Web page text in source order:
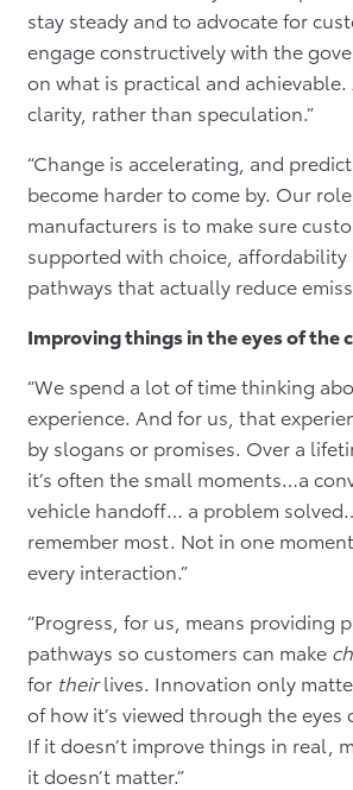
stay steady and to advocate for
engage constructively with the
on what is practical and
clarity, rather than speculation.”
“Change is accelerating, and
become harder to come by. Our
manufacturers is to make sure
supported with choice, affordability
pathways that actually reduce
Improving things in the eyes of the
“We spend a lot of time thinking
experience. And for us, that
by slogans or promises. Over a
it’s often the small moments…a
vehicle handoff… a problem
remember most. Not in one
every interaction.”
“Progress, for us, means providing
pathways so customers can make
for theirlives. Innovation only
of how it’s viewed through the eyes
If it doesn’t improve things in real,
it doesn’t matter.”